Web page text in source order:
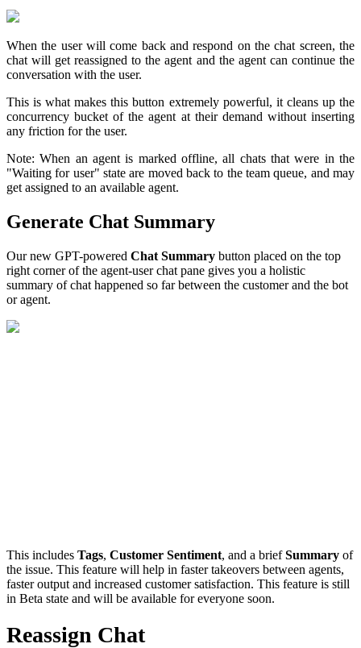
When the user will come back and respond on the chat screen, the
chat will get reassigned to the agent and the agent can continue the
conversation with the user.
This is what makes this button extremely powerful, it cleans up the
concurrency bucket of the agent at their demand without inserting
any friction for the user.
Note: When an agent is marked offline, all chats that were in the
"Waiting for user" state are moved back to the team queue, and may
get assigned to an available agent.
Generate Chat Summary
Our new GPT-powered Chat Summary button placed on the top
right corner of the agent-user chat pane gives you a holistic
summary of chat happened so far between the customer and the bot
or agent.
This includes Tags, Customer Sentiment, and a briefSummary of
the issue. This feature will help in faster takeovers between agents,
faster output and increased customer satisfaction. This feature is still
in Beta state and will be available for everyone soon.
Reassign Chat